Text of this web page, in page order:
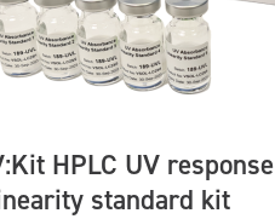
HPLC UV response
standard kit